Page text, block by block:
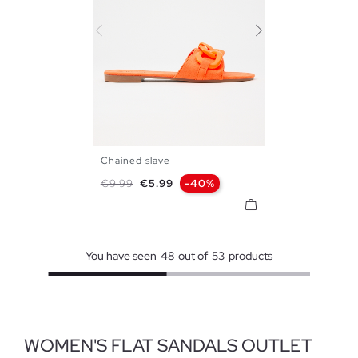
35 36 37
41
Chained slave
Regular price
€9.99 Price
€5.99 -40%
You have seen 48 out of 53 products
WOMEN'S FLAT SANDALS OUTLET